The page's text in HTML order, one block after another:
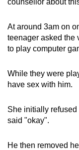
At around 3am on
teenager asked the
to play computer
While they were
have sex with him.
She initially
said "okay".
He then removed